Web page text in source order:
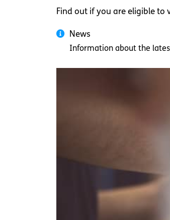
Find out if you are eligible to
News
Information about the